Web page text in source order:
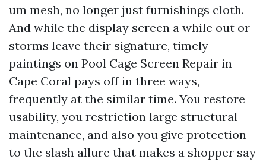
um mesh, no longer just furnishings cloth.
And while the display screen a while out or
storms leave their signature, timely
paintings on Pool Cage Screen Repair in
Cape Coral pays off in three ways,
frequently at the similar time. You restore
usability, you restriction large structural
maintenance, and also you give protection
to the slash allure that makes a shopper say